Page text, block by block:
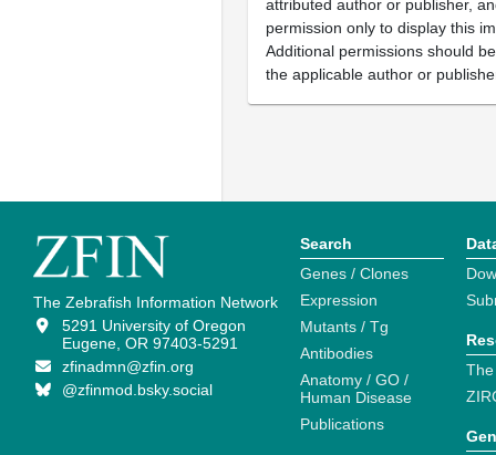
attributed author or publisher,
permission only to display this
Additional permissions should
the applicable author or
The Zebrafish Information Network
5291 University of Oregon
Eugene, OR 97403-5291
zfinadmn@zfin.org
@zfinmod.bsky.social
Search
Genes / Clones
Expression
Mutants / Tg
Antibodies
Anatomy / GO /
Human Disease
Publications